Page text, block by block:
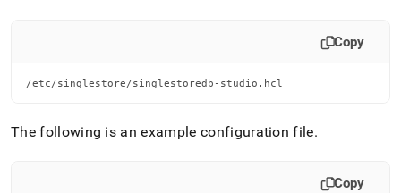
Copy
/etc/singlestore/singlestoredb-studio.hcl
The following is an example configuration file.
Copy